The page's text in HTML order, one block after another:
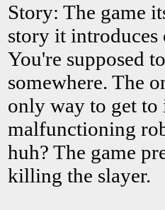
Story: The game
story it introduces
You're supposed
somewhere. The
only way to get to
malfunctioning
huh? The game
killing the slayer.